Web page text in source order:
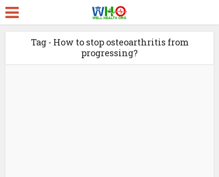
Tag - How to stop osteoarthritis from
progressing?